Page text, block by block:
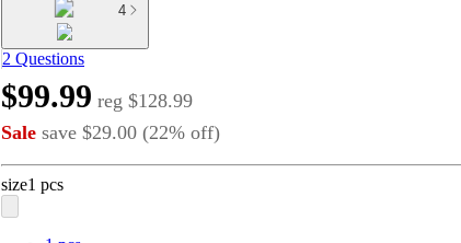
4
2 Questions
$99.99 reg $128.99
Sale save $29.00 (22% off)
size1 pcs